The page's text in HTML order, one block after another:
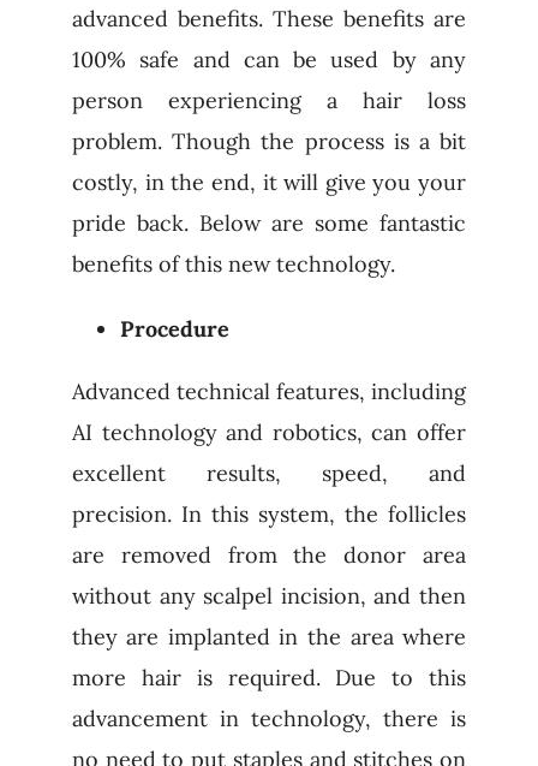
advanced benefits. These benefits are
100% safe and can be used by any
person experiencing a hair loss
problem. Though the process is a bit
costly, in the end, it will give you your
pride back. Below are some fantastic
benefits of this new technology.
Procedure
Advanced technical features, including
AI technology and robotics, can offer
excellent results, speed, and
precision. In this system, the follicles
are removed from the donor area
without any scalpel incision, and then
they are implanted in the area where
more hair is required. Due to this
advancement in technology, there is
no need to put staples and stitches on